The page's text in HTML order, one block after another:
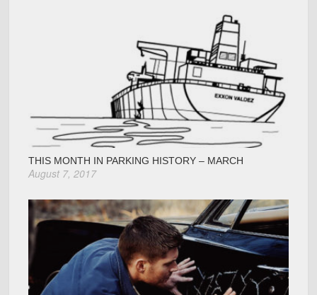
THIS MONTH IN PARKING HISTORY – MARCH
August 7, 2017